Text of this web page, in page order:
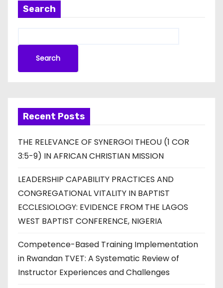
Search
Search
Recent Posts
THE RELEVANCE OF SYNERGOI THEOU (1 COR
3:5-9) IN AFRICAN CHRISTIAN MISSION
LEADERSHIP CAPABILITY PRACTICES AND
CONGREGATIONAL VITALITY IN BAPTIST
ECCLESIOLOGY: EVIDENCE FROM THE LAGOS
WEST BAPTIST CONFERENCE, NIGERIA
Competence-Based Training Implementation
in Rwandan TVET: A Systematic Review of
Instructor Experiences and Challenges